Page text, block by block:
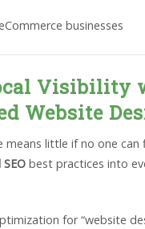
businesses
Visibility
Website
means little if no one can
best practices into
for “website